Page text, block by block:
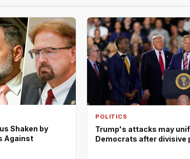
Shaken by
Against
POLITICS
Trump's attacks may
Democrats after divisive